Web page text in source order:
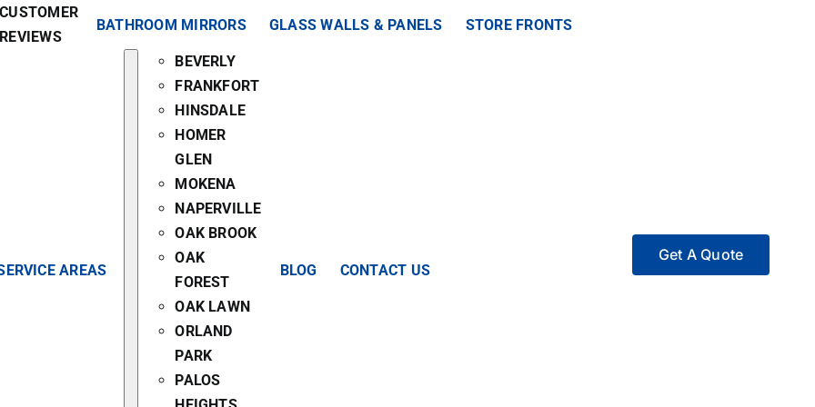
CUSTOMER
REVIEWS
BATHROOM MIRRORS GLASS WALLS & PANELS STORE FRONTS
AREAS
BEVERLY
FRANKFORT
HINSDALE
HOMER
GLEN
MOKENA
NAPERVILLE
OAK BROOK
OAK
FOREST
OAK LAWN
ORLAND
PARK
PALOS
BLOG CONTACT US
Get A Quote